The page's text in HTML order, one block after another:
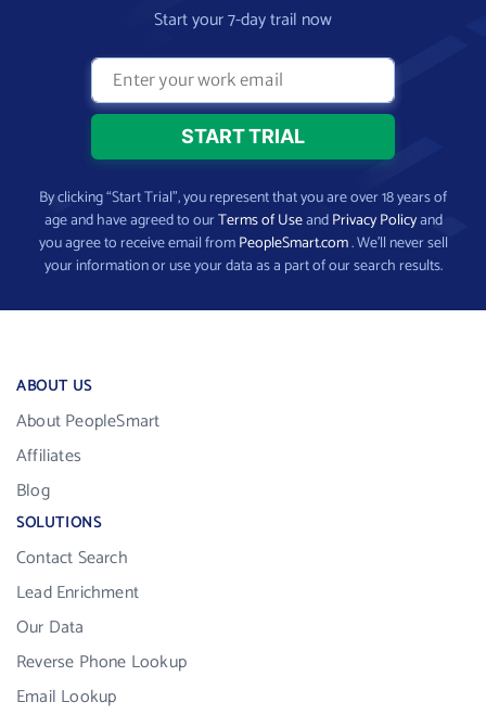
Start your 7-day trail now
By clicking “Start Trial”, you represent that you are over 18 years of
age and have agreed to ourTerms of UseandPrivacy Policyand
you agree to receive email fromPeopleSmart.com. We’ll never sell
your information or use your data as a part of our search results.
ABOUT US
About PeopleSmart
Affiliates
Blog
SOLUTIONS
Contact Search
Lead Enrichment
Our Data
Reverse Phone Lookup
Email Lookup